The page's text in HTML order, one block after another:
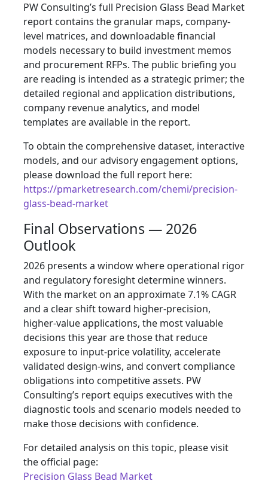
PW Consulting’s full Precision Glass Bead Market
report contains the granular maps, company-
level matrices, and downloadable financial
models necessary to build investment memos
and procurement RFPs. The public briefing you
are reading is intended as a strategic primer; the
detailed regional and application distributions,
company revenue analytics, and model
templates are available in the report.
To obtain the comprehensive dataset, interactive
models, and our advisory engagement options,
please download the full report here:
https://pmarketresearch.com/chemi/precision-
glass-bead-market
Final Observations — 2026
Outlook
2026 presents a window where operational rigor
and regulatory foresight determine winners.
With the market on an approximate 7.1% CAGR
and a clear shift toward higher-precision,
higher-value applications, the most valuable
decisions this year are those that reduce
exposure to input-price volatility, accelerate
validated design-wins, and convert compliance
obligations into competitive assets. PW
Consulting’s report equips executives with the
diagnostic tools and scenario models needed to
make those decisions with confidence.
For detailed analysis on this topic, please visit
the official page:
Precision Glass Bead Market